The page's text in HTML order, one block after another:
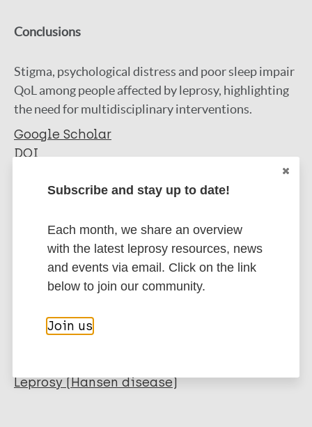
Conclusions
Stigma, psychological distress and poor sleep impair
QoL among people affected by leprosy, highlighting
the need for multidisciplinary interventions.
Google Scholar
DOI
More information
Journal Article
Author
Chala TK
Gudina EK
Export citations:
BibTeX
EndNote X3 XML
EndNote 7 XML
Endnote tagged
Marc
PubMedId RIS
Leprosy (Hansen disease)
Subscribe and stay up to date!
Each month, we share an overview
with the latest leprosy resources, news
and events via email. Click on the link
below to join our community.
Join us